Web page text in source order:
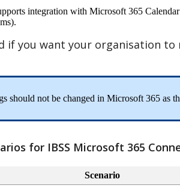
integration with Microsoft 365 Calendar
).
if you want your organisation to
should not be changed in Microsoft 365 as
for IBSS Microsoft 365
Scenario